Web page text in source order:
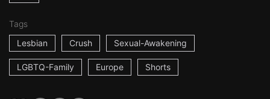
Tags
Lesbian
Crush Sexual-Awakening
LGBTQ-Family Europe Shorts